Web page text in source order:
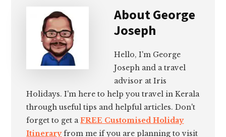
AboutGeorge
Joseph
Hello, I'm George
Joseph and a travel
advisor at Iris
Holidays. I'm here to help you travel in Kerala
through useful tips and helpful articles. Don't
forget to get aFREE Customised Holiday
Itineraryfrom me if you are planning to visit